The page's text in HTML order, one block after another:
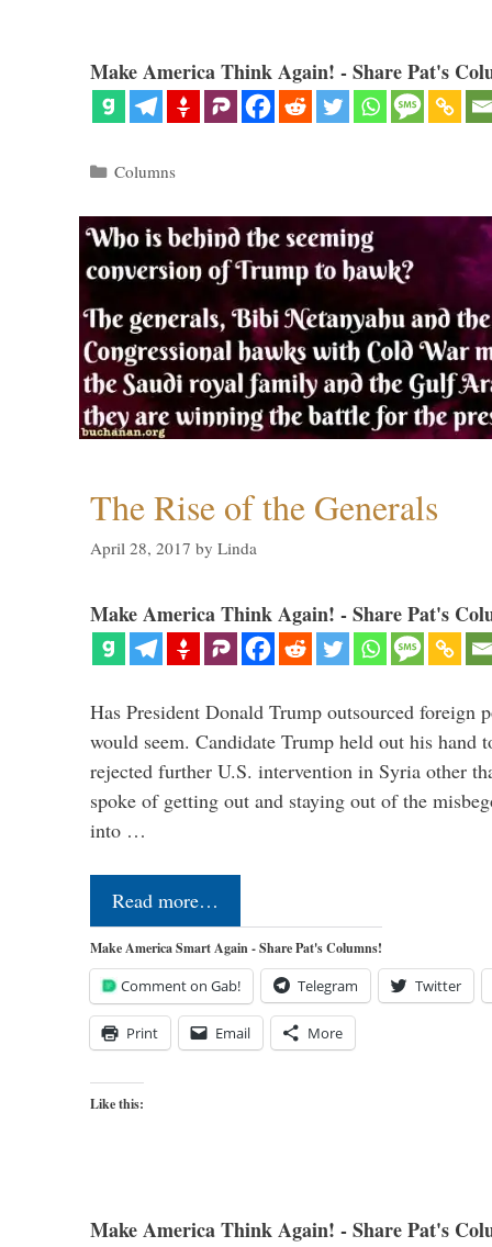
Make America Think Again! - Share Pat's
Categories
Columns
The Rise of the Generals
April 28, 2017 by Linda
Make America Think Again! - Share Pat's
Has President Donald Trump outsourced foreign
would seem. Candidate Trump held out his
rejected further U.S. intervention in Syria other
spoke of getting out and staying out of the
into …
Read more…
Make America Smart Again - Share Pat's Columns!
Comment on Gab! Telegram Twitter
Print Email More
Like this:
Make America Think Again! - Share Pat's